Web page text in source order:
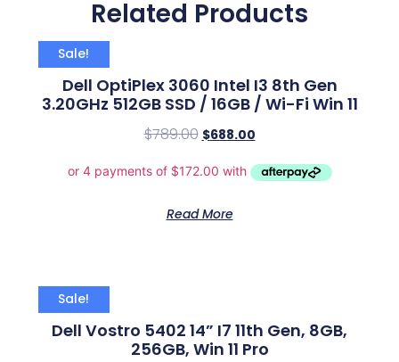
Related Products
Sale!
Dell OptiPlex 3060 Intel I3 8th Gen
3.20GHz 512GB SSD / 16GB / Wi-Fi Win 11
$789.00 $688.00
Read More
Sale!
Dell Vostro 5402 14” I7 11th Gen, 8GB,
256GB, Win 11 Pro